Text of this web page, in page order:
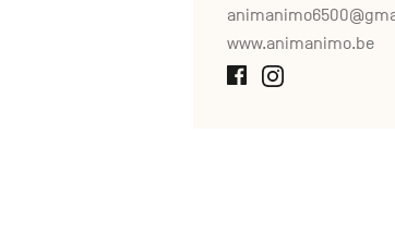
www.animanimo.be